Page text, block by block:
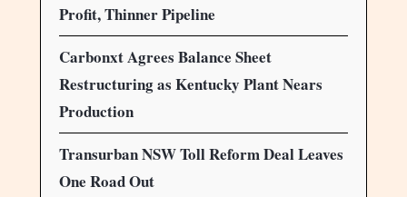
Profit, Thinner Pipeline
Carbonxt Agrees Balance Sheet
Restructuring as Kentucky Plant Nears
Production
Transurban NSW Toll Reform Deal Leaves
One Road Out